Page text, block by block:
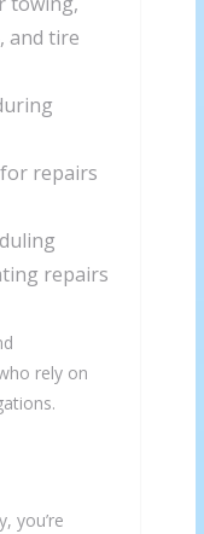
and tire
repairs
repairs
rely on
you’re